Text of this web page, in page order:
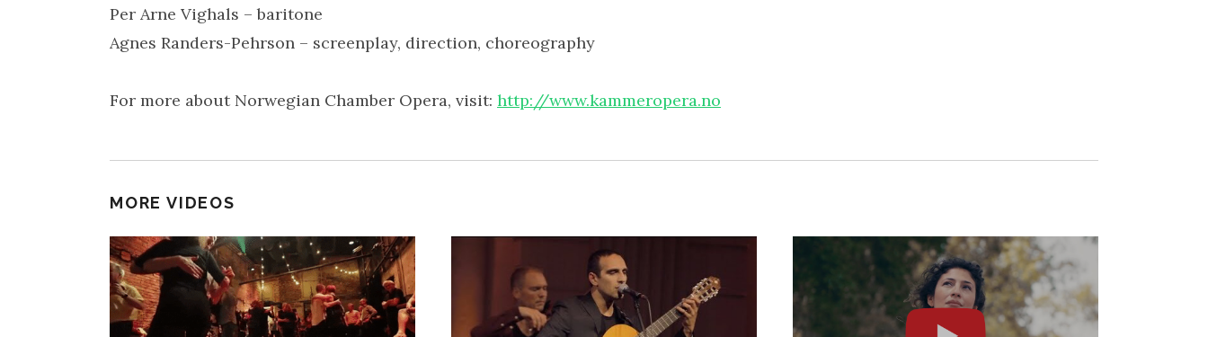
Per Arne Vighals – baritone
Agnes Randers-Pehrson – screenplay, direction, choreography
For more about Norwegian Chamber Opera, visit: http://www.kammeropera.no
MORE VIDEOS